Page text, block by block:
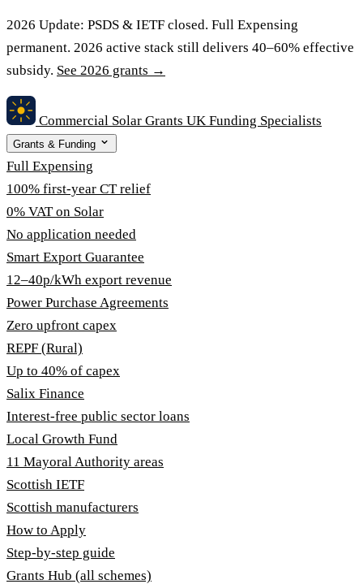
2026 Update: PSDS & IETF closed. Full Expensing
permanent. 2026 active stack still delivers 40–60% effective
subsidy. See 2026 grants →
Commercial Solar Grants UK Funding Specialists
Grants & Funding
Full Expensing
100% first-year CT relief
0% VAT on Solar
No application needed
Smart Export Guarantee
12–40p/kWh export revenue
Power Purchase Agreements
Zero upfront capex
REPF (Rural)
Up to 40% of capex
Salix Finance
Interest-free public sector loans
Local Growth Fund
11 Mayoral Authority areas
Scottish IETF
Scottish manufacturers
How to Apply
Step-by-step guide
Grants Hub (all schemes)